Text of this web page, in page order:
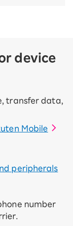
device
transfer data,
Mobile
peripherals
number